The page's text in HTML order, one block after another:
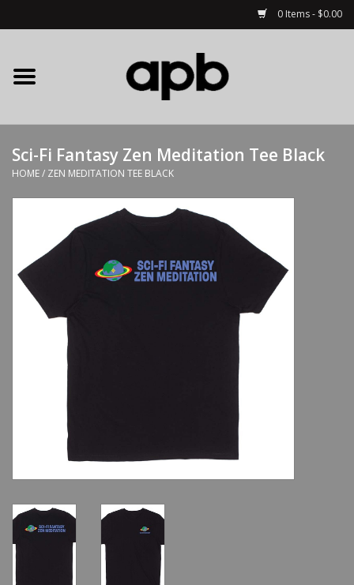
0 Items - $0.00
Home
APB Apparel
Decks
Complete Skateboards
Accessories
Sci-Fi Fantasy Zen Meditation Tee Black
HOME/ ZEN MEDITATION TEE BLACK